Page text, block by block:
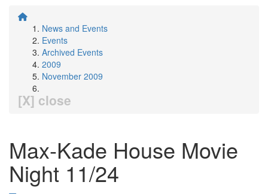
News and Events
Events
Archived Events
2009
November 2009
[X] close
Max-Kade House Movie
Night 11/24